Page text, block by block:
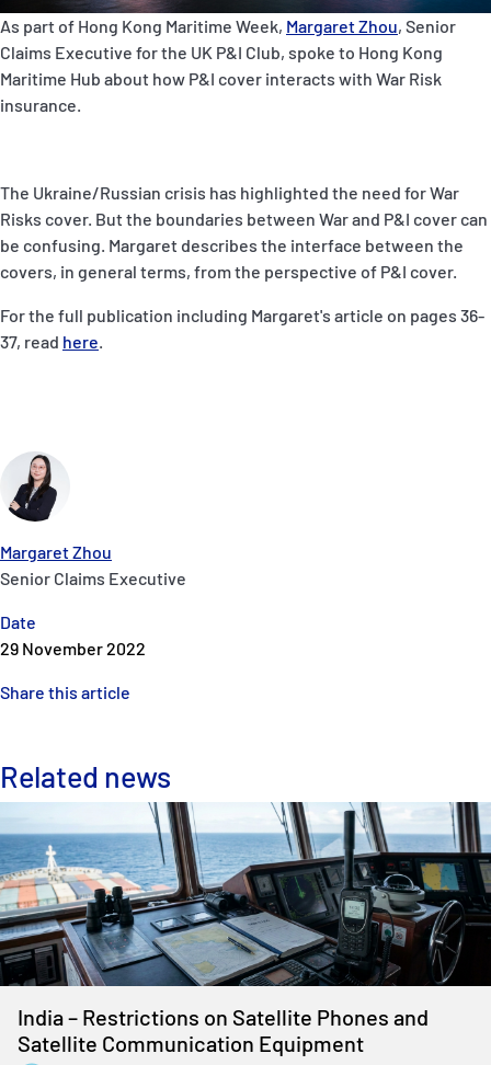
People
Rules
English 日本語
Margaret Zhou
Senior Claims Executive
Date
29 November 2022
Share this article
As part of Hong Kong Maritime Week, Margaret Zhou, Senior
Claims Executive for the UK P&I Club, spoke to Hong Kong
Maritime Hub about how P&I cover interacts with War Risk
insurance.
The Ukraine/Russian crisis has highlighted the need for War
Risks cover. But the boundaries between War and P&I cover can
be confusing. Margaret describes the interface between the
covers, in general terms, from the perspective of P&I cover.
For the full publication including Margaret's article on pages 36-
37, read here
Related news
India – Restrictions on Satellite Phones and
Satellite Communication Equipment